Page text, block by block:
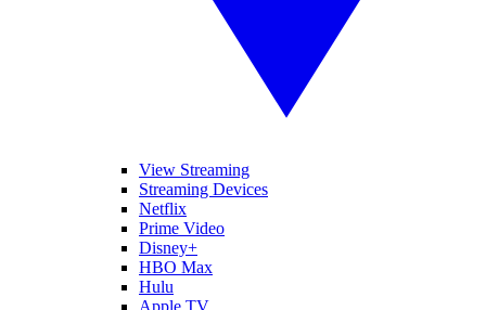
View Streaming
Streaming Devices
Netflix
Prime Video
Disney+
HBO Max
Hulu
Apple TV